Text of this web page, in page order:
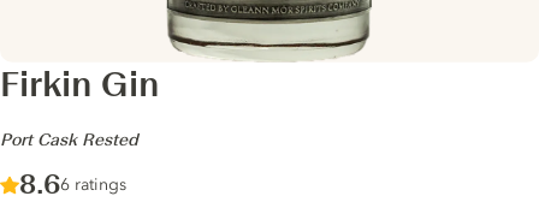
Firkin Gin
-
Port Cask Rested
Score :
8.6/ 10
6 ratings